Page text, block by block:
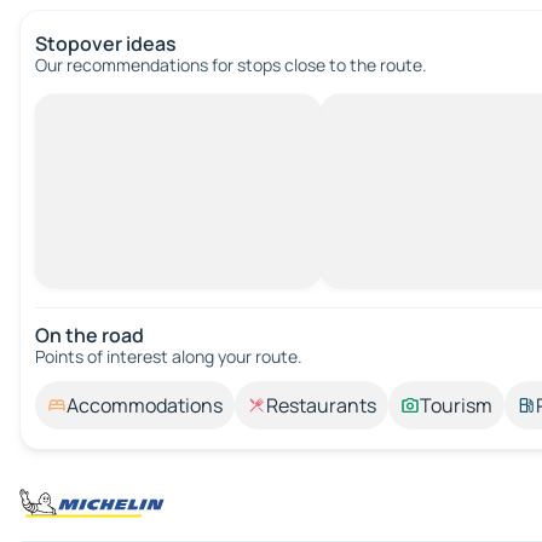
Stopover ideas
Our recommendations for stops close to the route.
On the road
Points of interest along your route.
Accommodations Restaurants Tourism